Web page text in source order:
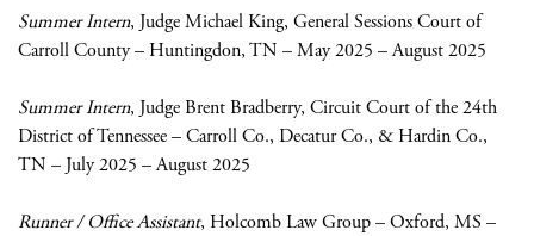
Summer Intern, Judge Michael King, General Sessions Court of
Carroll County – Huntingdon, TN – May 2025 – August 2025
Summer Intern, Judge Brent Bradberry, Circuit Court of the 24th
District of Tennessee – Carroll Co., Decatur Co., & Hardin Co.,
TN – July 2025 – August 2025
Runner / Office Assistant, Holcomb Law Group – Oxford, MS –